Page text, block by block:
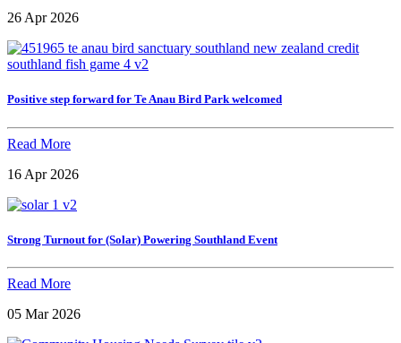
26 Apr 2026
Positive step forward for Te Anau Bird Park welcomed
Read More
16 Apr 2026
Strong Turnout for (Solar) Powering Southland Event
Read More
05 Mar 2026